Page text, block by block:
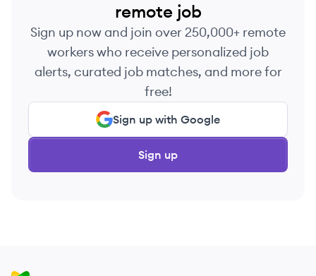
remote job
Sign up now and join over 250,000+ remote
workers who receive personalized job
alerts, curated job matches, and more for
free!
Sign up with Google
Sign up